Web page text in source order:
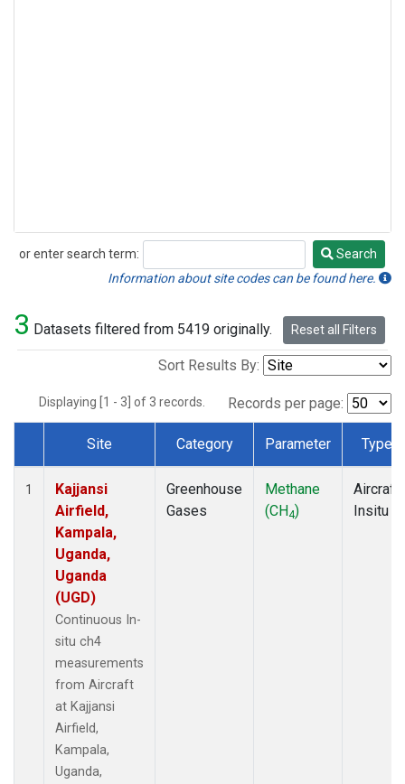
or enter search term:
Search
Search
Information about site codes can be found here.
3 Datasets filtered from 5419 originally. Reset all Filters
Sort Results By:
Displaying [1 - 3] of 3 records. Records per page:
Dataset Number
Site Category Parameter Type
1
Kajjansi
Airfield,
Kampala,
Uganda,
Uganda
(UGD)
Continuous In-
situ ch4
measurements
from Aircraft
at Kajjansi
Airfield,
Kampala,
Uganda,
Greenhouse
Gases
Methane
(CH4)
Aircraft
Insitu